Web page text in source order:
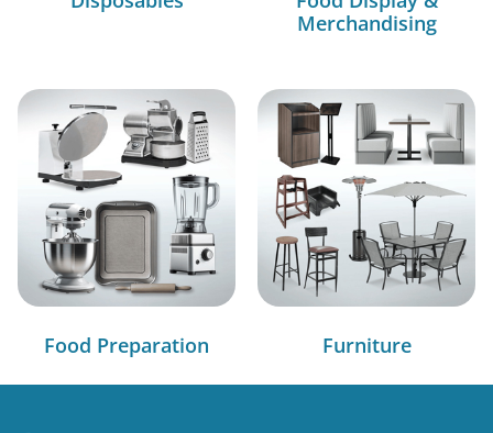
Merchandising
Food Preparation Furniture